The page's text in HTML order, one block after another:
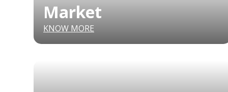
Market
KNOW MORE